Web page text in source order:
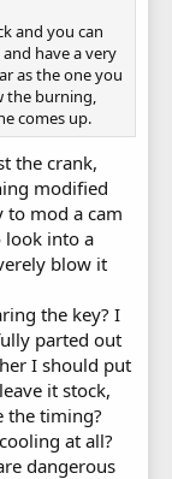
and you can
have a very
as the one you
the burning,
comes up.
the crank,
modified
to mod a cam
look into a
blow it
the key? I
parted out
I should put
it stock,
the timing?
at all?
dangerous